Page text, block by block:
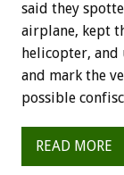
said they
airplane, kept
helicopter, and
and mark the
possible
READ MORE